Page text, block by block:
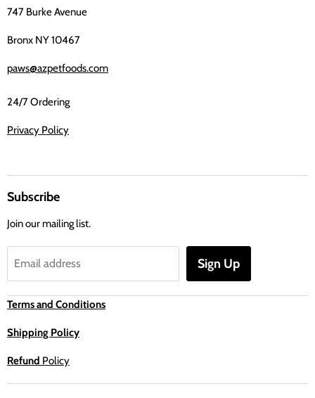
747 Burke Avenue
Bronx NY 10467
paws@azpetfoods.com
24/7 Ordering
Privacy Policy
Subscribe
Join our mailing list.
Email address Sign Up
Terms and Conditions
Shipping Policy
Refund Policy